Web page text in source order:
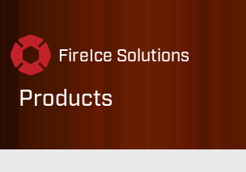
FireIce Solutions
Products